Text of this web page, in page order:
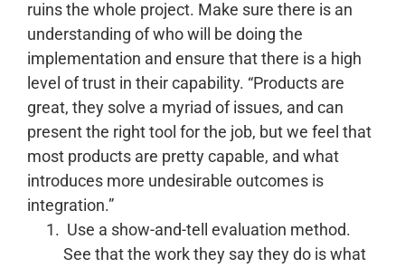
ruins the whole project. Make sure there is an
understanding of who will be doing the
implementation and ensure that there is a high
level of trust in their capability. “Products are
great, they solve a myriad of issues, and can
present the right tool for the job, but we feel that
most products are pretty capable, and what
introduces more undesirable outcomes is
integration.”
Use a show-and-tell evaluation method.
See that the work they say they do is what